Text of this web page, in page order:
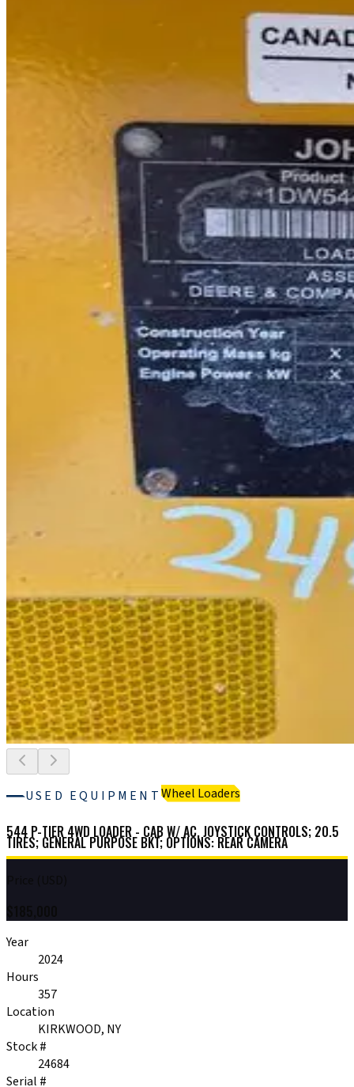
USED EQUIPMENTWheel Loaders
544 P-TIER 4WD LOADER - CAB W/ AC, JOYSTICK CONTROLS; 20.5
TIRES; GENERAL PURPOSE BKT; OPTIONS: REAR CAMERA
Year
2024
Hours
357
Location
KIRKWOOD, NY
Stock #
24684
Serial #